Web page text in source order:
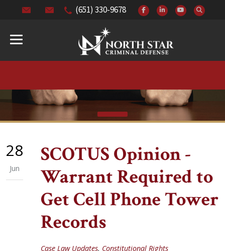
(651) 330-9678
28
Jun
SCOTUS Opinion -
Warrant Required to
Get Cell Phone Tower
Records
Case Law Updates, Constitutional Rights